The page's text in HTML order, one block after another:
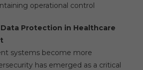
operational control
Protection in Healthcare
systems become more
has emerged as a critical